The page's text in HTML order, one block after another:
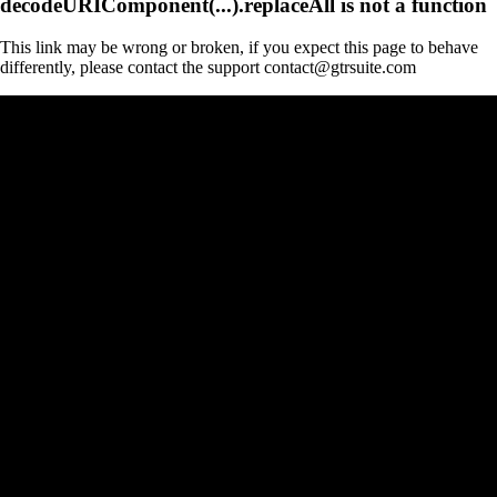
This link may be wrong or broken, if you expect this page to behave
differently, please contact the support contact@gtrsuite.com